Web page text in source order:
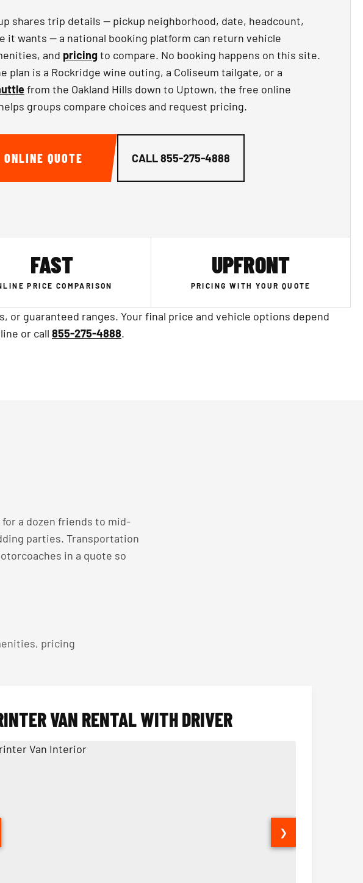
shares trip details — pickup neighborhood, date, headcount,
it wants — a national booking platform can return vehicle
and pricingto compare. No booking happens on this site.
plan is a Rockridge wine outing, a Coliseum tailgate, or a
from the Oakland Hills down to Uptown, the free online
groups compare choices and request pricing.
ONLINE QUOTE CALL855-275-4888
FAST
PRICE COMPARISON
UPFRONT
PRICING WITH YOUR QUOTE
guaranteed ranges. Your final price and vehicle options depend
or call 855-275-4888.
a dozen friends to mid-
parties. Transportation
in a quote so
pricing
VAN RENTAL WITH DRIVER
❯